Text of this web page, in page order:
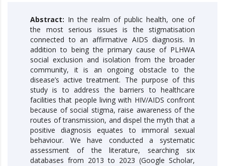
Abstract: In the realm of public health, one of
the most serious issues is the stigmatisation
connected to an affirmative AIDS diagnosis. In
addition to being the primary cause of PLHWA
social exclusion and isolation from the broader
community, it is an ongoing obstacle to the
disease’s active treatment. The purpose of this
study is to address the barriers to healthcare
facilities that people living with HIV/AIDS confront
because of social stigma, raise awareness of the
routes of transmission, and dispel the myth that a
positive diagnosis equates to immoral sexual
behaviour. We have conducted a systematic
assessment of the literature, searching six
databases from 2013 to 2023 (Google Scholar,